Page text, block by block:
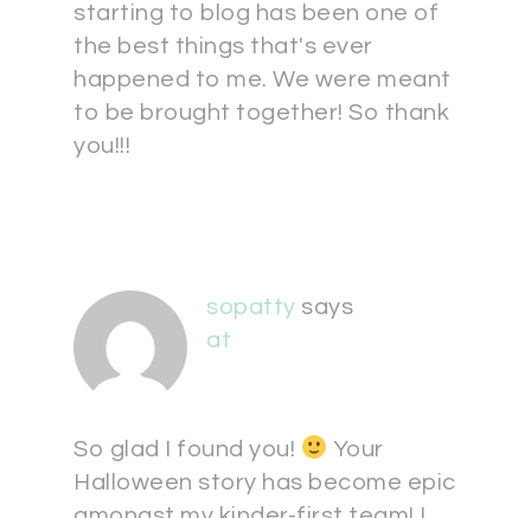
starting to blog has been one of
the best things that's ever
happened to me. We were meant
to be brought together! So thank
you!!!
sopatty says
at
So glad I found you!
Your
Halloween story has become epic